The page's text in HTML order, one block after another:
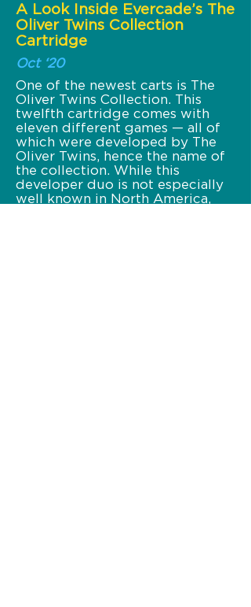
A Look Inside Evercade’s The
Oliver Twins Collection
Cartridge
Oct ‘20
One of the newest carts is The
Oliver Twins Collection. This
twelfth cartridge comes with
eleven different games — all of
which were developed by The
Oliver Twins, hence the name of
the collection. While this
developer duo is not especially
well known in North America,